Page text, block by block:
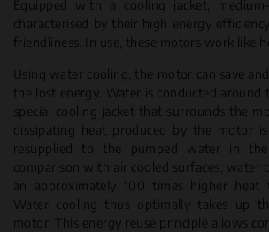
Equipped with a cooling jacket,
characterised by their high energy
friendliness. In use, these motors work like
Using water cooling, the motor can save
the lost energy. Water is conducted
special cooling jacket that surrounds the
dissipating heat produced by the motor
resupplied to the pumped water in
comparison with air cooled surfaces, water
an approximately 100 times higher heat
Water cooling thus optimally takes up
motor. This energy reuse principle allows